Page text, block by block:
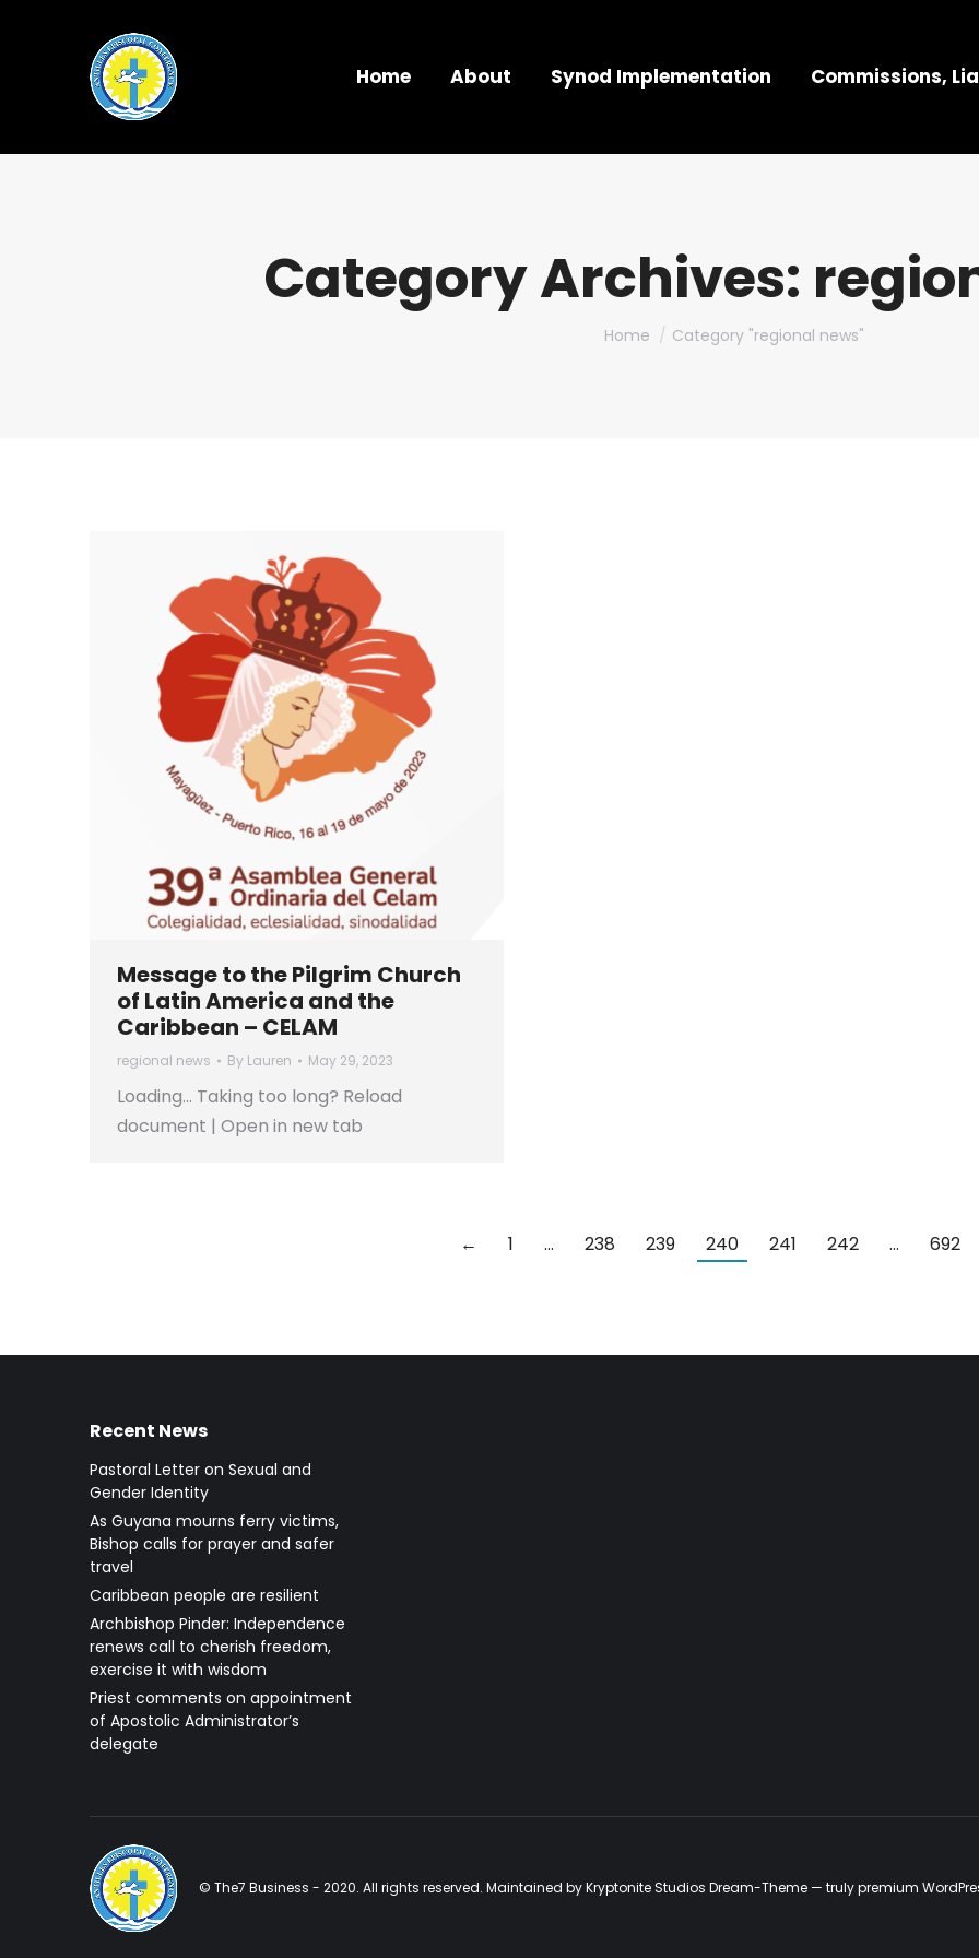
Home About Synod Implementation Commissions,
Category Archives:
You are here:
Home Category "regional news"
Message to the Pilgrim Church
of Latin America and the
Caribbean – CELAM
regional news By Lauren May 29, 2023
Loading… Taking too long? Reload
document | Open in new tab
← 1 … 238 239 240 241 242 … 692
Recent News
Pastoral Letter on Sexual and
Gender Identity
As Guyana mourns ferry victims,
Bishop calls for prayer and safer
travel
Caribbean people are resilient
Archbishop Pinder: Independence
renews call to cherish freedom,
exercise it with wisdom
Priest comments on appointment
of Apostolic Administrator’s
delegate
© The7 Business - 2020. All rights reserved. Maintained by Kryptonite Studios Dream-Theme — trulypremium